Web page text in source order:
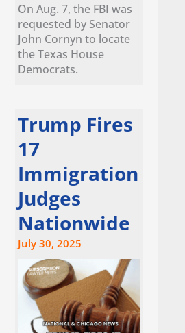
On Aug. 7, the FBI was
requested by Senator
John Cornyn to locate
the Texas House
Democrats.
Trump Fires
17
Immigration
Judges
Nationwide
July 30, 2025